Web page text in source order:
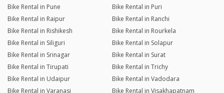
Bike Rental in Pune
Bike Rental in Puri
Bike Rental in Raipur
Bike Rental in Ranchi
Bike Rental in Rishikesh
Bike Rental in Rourkela
Bike Rental in Siliguri
Bike Rental in Solapur
Bike Rental in Srinagar
Bike Rental in Surat
Bike Rental in Tirupati
Bike Rental in Trichy
Bike Rental in Udaipur
Bike Rental in Vadodara
Bike Rental in Varanasi
Bike Rental in Visakhapatnam